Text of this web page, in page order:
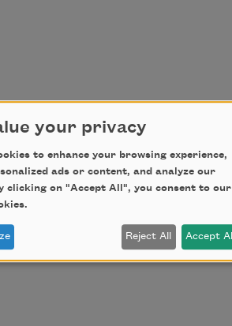
your privacy
to enhance your browsing experience,
ads or content, and analyze our
clicking on "Accept All", you consent to our
Reject All Accept All